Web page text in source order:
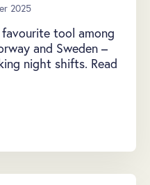
2025
tool among
and Sweden –
night shifts. Read